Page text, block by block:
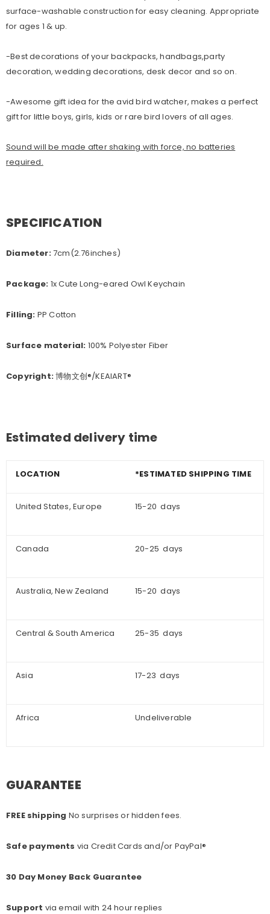
surface-washable construction for easy cleaning. Appropriate
for ages 1 & up.
-Best decorations of your backpacks, handbags,party
decoration, wedding decorations, desk decor and so on.
-Awesome gift idea for the avid bird watcher, makes a perfect
gift for little boys, girls, kids or rare bird lovers of all ages.
Sound will be made after shaking with force, no batteries
required.
SPECIFICATION
Diameter:7cm(2.76inches)
Package: 1x Cute Long-eared Owl Keychain
Filling: PP Cotton
Surface material: 100% Polyester Fiber
Copyright:博物文创®/KEAIART®
Estimated delivery time
LOCATION *ESTIMATED SHIPPING TIME
United States, Europe 15-20 days
Canada 20-25 days
Australia, New Zealand 15-20 days
Central & South America 25-35 days
Asia 17-23 days
Africa Undeliverable
GUARANTEE
FREE shipping No surprises or hidden fees.
Safe payments via Credit Cards and/or PayPal®
30 Day Money Back Guarantee
Support via email with 24 hour replies